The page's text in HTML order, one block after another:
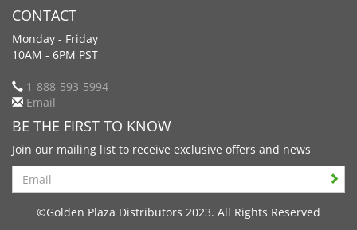
CONTACT
Monday - Friday
10AM - 6PM PST
1-888-593-5994
Email
BE THE FIRST TO KNOW
Join our mailing list to receive exclusive offers and news
Search
©Golden Plaza Distributors 2023. All Rights Reserved